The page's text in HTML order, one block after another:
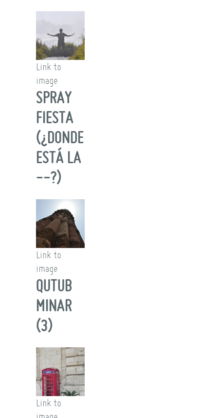
Link to
image
SPRAY
FIESTA
(¿DONDE
ESTÁ LA
--?)
Link to
image
QUTUB
MINAR
(3)
Link to